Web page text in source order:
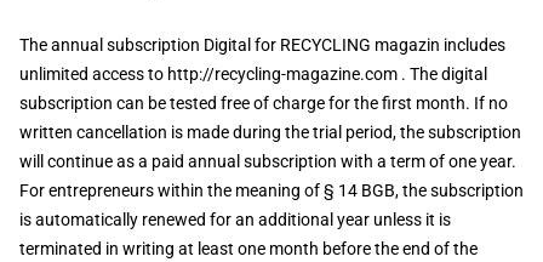
The annual subscription Digital for RECYCLING magazin includes
unlimited access to http://recycling-magazine.com . The digital
subscription can be tested free of charge for the first month. If no
written cancellation is made during the trial period, the subscription
will continue as a paid annual subscription with a term of one year.
For entrepreneurs within the meaning of § 14 BGB, the subscription
is automatically renewed for an additional year unless it is
terminated in writing at least one month before the end of the